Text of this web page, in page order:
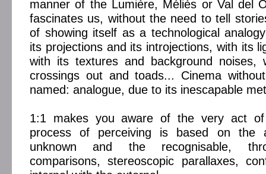
manner of the Lumière, Méliès or Val del
fascinates us, without the need to tell
of showing itself as a technological
its projections and its introjections, with its
with its textures and background noises,
crossings out and toads... Cinema
named: analogue, due to its inescapable
1:1 makes you aware of the very act
process of perceiving is based on the
unknown and the recognisable,
comparisons, stereoscopic parallaxes,